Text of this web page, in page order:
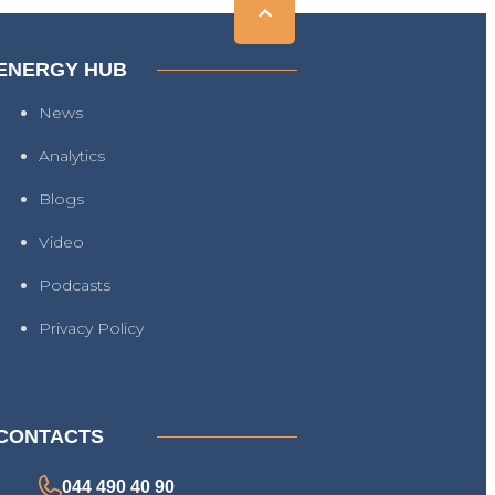
HUB
News
Analytics
Blogs
Video
Podcasts
Privacy Policy
044 490 40 90